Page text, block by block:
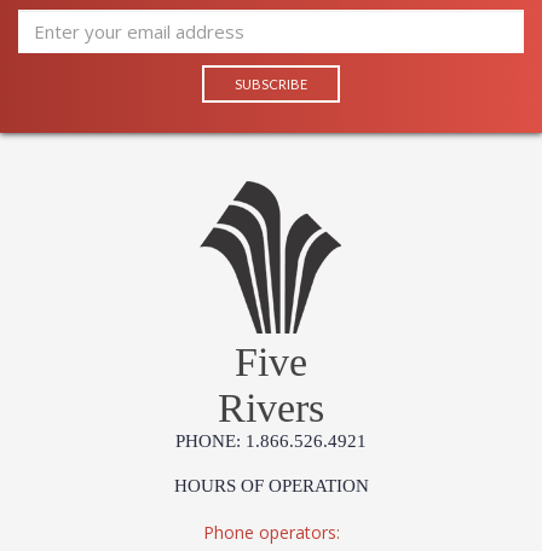
Five
Rivers
PHONE: 1.866.526.4921
HOURS OF OPERATION
Phone operators: